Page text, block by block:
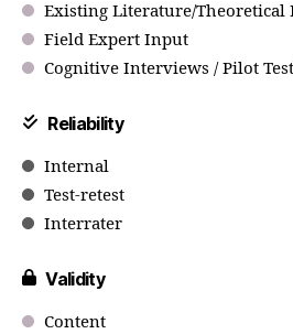
Existing Literature/Theoretical
Field Expert Input
Cognitive Interviews / Pilot
Reliability
Internal
Test-retest
Interrater
Validity
Content